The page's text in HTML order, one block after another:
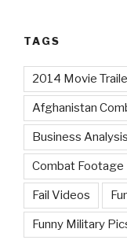
TAGS
2014 Movie
Afghanistan
Business Analysis
Combat Footage
Fail Videos
Funny Military